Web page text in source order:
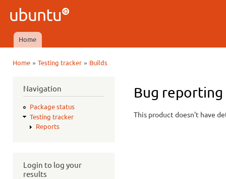
Ubuntu
QA
Main menu
Home
Home» Testing tracker» Builds
Navigation
Package status
Testing tracker
Reports
Login to log your
results
Bug
This product doesn't have